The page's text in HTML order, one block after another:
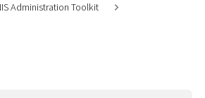
Administration Toolkit